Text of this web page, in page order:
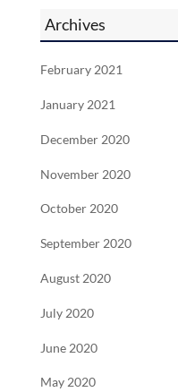
Archives
February 2021
January 2021
December 2020
November 2020
October 2020
September 2020
August 2020
July 2020
June 2020
May 2020